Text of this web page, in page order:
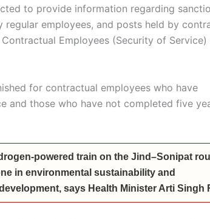
to provide information regarding
employees, and posts held by
Employees (Security of Service)
for contractual employees who have
and those who have not completed five
powered train on the Jind–Sonipat
in environmental sustainability and
says Health Minister Arti Singh